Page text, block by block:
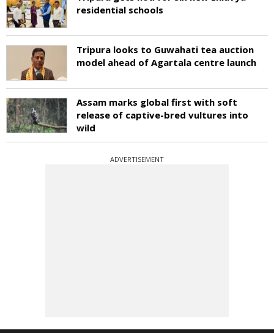
residential schools
Tripura looks to Guwahati tea auction
model ahead of Agartala centre launch
Assam marks global first with soft
release of captive-bred vultures into
wild
ADVERTISEMENT